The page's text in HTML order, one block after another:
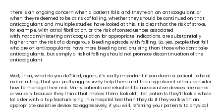
There is an ongoing concern when a patient falls and they’re on an anticoagulant, or
when they’re deemed to be at risk of falling, whether they should be continued on that
anticoagulant, and multiple studies have looked at this.It is clear that the risk of stroke,
for example, with atrial fibrillation, or the risk of consequences associated
with not administering anticoagulation for appropriate indications, are substantially
higher than the risk of a dangerous bleeding episode with falling. So, yes, people that fall
who are on anticoagulants have more bleeding and bruising than those who don’t take
anticoagulants, but simply a risk of falling should not promote discontinuation of the
anticoagulant.
Well, then, what do you do? And, again, it’s really important if you deem a patient to be at
risk of falling, that you pretty aggressively help them and their significant others consider
how to manage their risk. Many patients are reluctant to use assistive devices like canes
or walkers because they think that makes them look old. I tell patients they’ll look a whole
lot older with a hip fracture lying in a hospital bed than they do if they walk with an
appropriate assistive device. So aggressively, if you will, referring your patients to physical